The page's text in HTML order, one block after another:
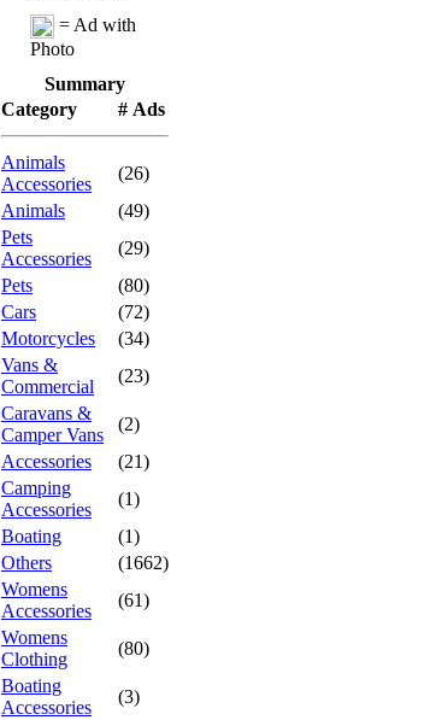
= Ad with
Photo
Summary
Category
# Ads
Animals
Accessories
(26)
Animals
(49)
Pets
Accessories
(29)
Pets
(80)
Cars
(72)
Motorcycles
(34)
Vans &
Commercial
(23)
Caravans &
Camper Vans
(2)
Accessories
(21)
Camping
Accessories
(1)
Boating
(1)
Others
(1662)
Womens
Accessories
(61)
Womens
Clothing
(80)
Boating
Accessories
(3)